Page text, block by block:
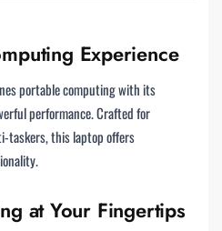
Experience
portable computing with its
performance. Crafted for
taskers, this laptop offers
at Your Fingertips